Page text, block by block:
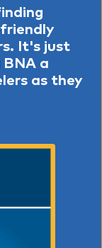
It's just
a
as they